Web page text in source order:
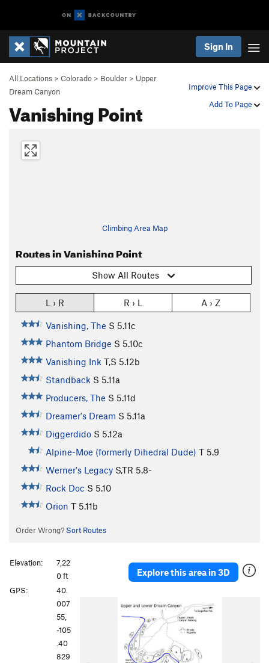
Sign In
Improve This Page
Add To Page
All Locations > Colorado > Boulder > Upper
Dream Canyon
Vanishing Point
Climbing Area Map
Routes in Vanishing Point
Show All Routes
L › R R › L A › Z
Vanishing, The S 5.11c
Phantom Bridge S 5.10c
Vanishing Ink T,S 5.12b
Standback S 5.11a
Producers, The S 5.11d
Dreamer's Dream S 5.11a
Diggerdido S 5.12a
Alpine-Moe (formerly Dihedral Dude) T 5.9
Werner's Legacy S,TR 5.8-
Rock Doc S 5.10
Orion T 5.11b
Order Wrong? Sort Routes
Explore this area in 3D
Elevation:
7,22
0 ft
GPS:
40.
007
55,
-105
.40
829